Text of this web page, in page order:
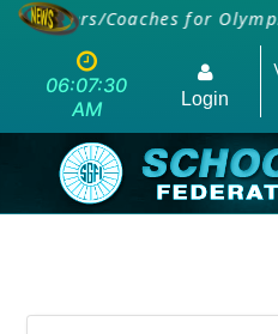
Coaches for
06:07:30
AM
Login